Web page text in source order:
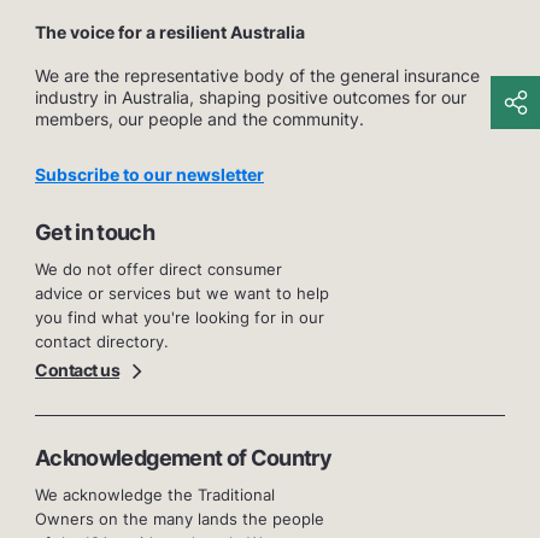
The voice for a resilient Australia
We are the representative body of the general insurance
industry in Australia, shaping positive outcomes for our
members, our people and the community.
Subscribe to our newsletter
Get in touch
We do not offer direct consumer
advice or services but we want to help
you find what you're looking for in our
contact directory.
Contact us
Acknowledgement of Country
We acknowledge the Traditional
Owners on the many lands the people